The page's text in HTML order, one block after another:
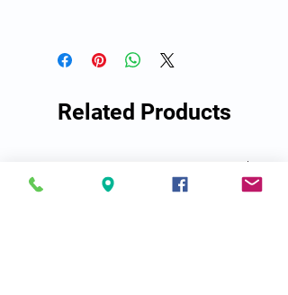
Related Products